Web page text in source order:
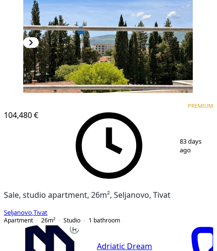
104,480 €
PREMIUM
83 days
ago
Sale, studio apartment, 26m², Seljanovo, Tivat
Seljanovo Tivat
Apartment
26m² Studio 1 bathroom
Adriatic Dream